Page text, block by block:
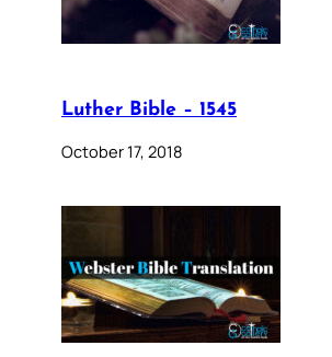
Luther Bible – 1545
October 17, 2018